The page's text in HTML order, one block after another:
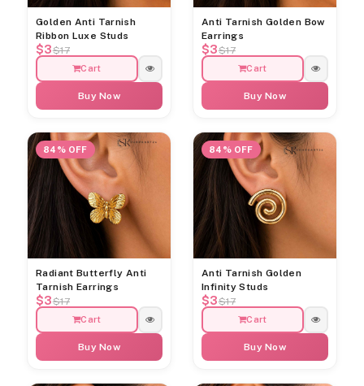
Golden Anti Tarnish
Ribbon Luxe Studs
$3$17
Cart
Buy Now
Anti Tarnish Golden Bow
Earrings
$3$17
Cart
Buy Now
84% OFF
Radiant Butterfly Anti
Tarnish Earrings
$3$17
Cart
Buy Now
84% OFF
Anti Tarnish Golden
Infinity Studs
$3$17
Cart
Buy Now